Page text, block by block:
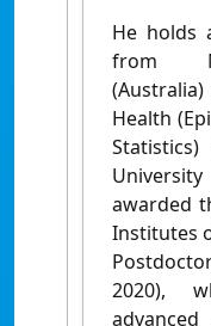
He holds
from
Health
awarded
Institutes
2020),